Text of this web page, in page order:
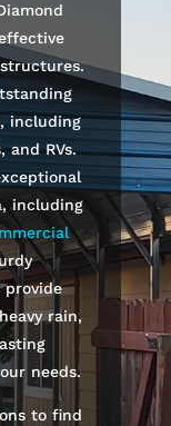
including
and RVs.
including
rain,
needs.
to find